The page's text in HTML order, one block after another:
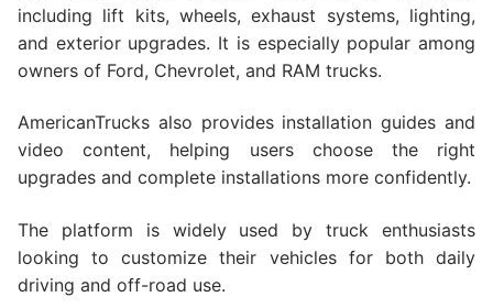
including lift kits, wheels, exhaust systems, lighting,
and exterior upgrades. It is especially popular among
owners of Ford, Chevrolet, and RAM trucks.
AmericanTrucks also provides installation guides and
video content, helping users choose the right
upgrades and complete installations more confidently.
The platform is widely used by truck enthusiasts
looking to customize their vehicles for both daily
driving and off-road use.